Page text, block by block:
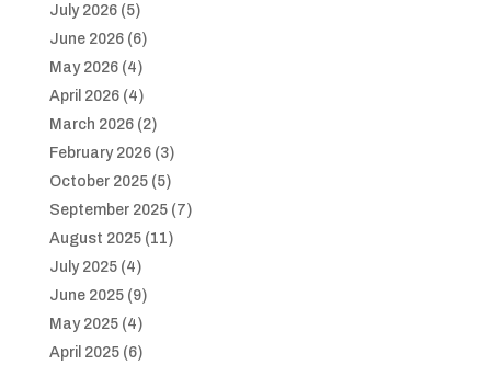
July 2026(5)
June 2026(6)
May 2026(4)
April 2026(4)
March 2026(2)
February 2026(3)
October 2025(5)
September 2025(7)
August 2025(11)
July 2025(4)
June 2025(9)
May 2025(4)
April 2025(6)